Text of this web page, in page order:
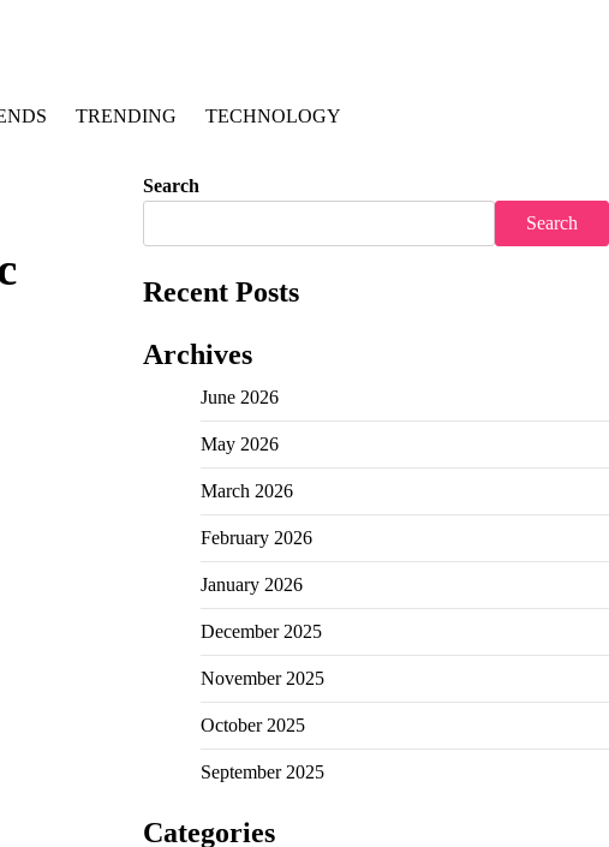
TRENDING TECHNOLOGY
Search
Search
Recent Posts
Archives
June 2026
May 2026
March 2026
February 2026
January 2026
December 2025
November 2025
October 2025
September 2025
Categories